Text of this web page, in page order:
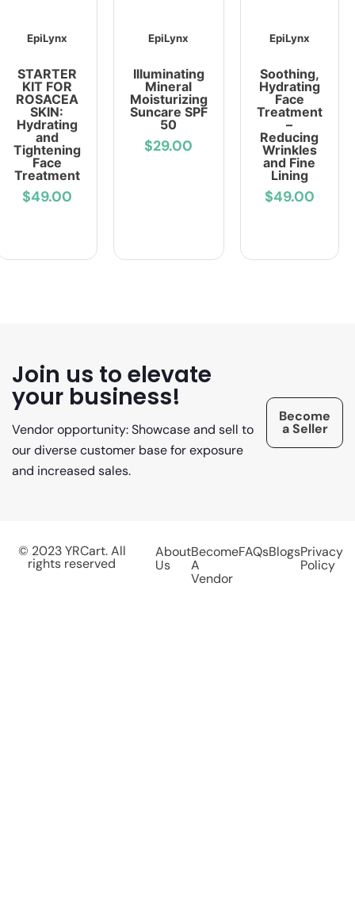
EpiLynx
STARTER
KIT FOR
ROSACEA
SKIN:
Hydrating
and
Tightening
Face
Treatment
$49.00
EpiLynx
Illuminating
Mineral
Moisturizing
Suncare SPF
50
$29.00
EpiLynx
Soothing,
Hydrating
Face
Treatment
–
Reducing
Wrinkles
and Fine
Lining
$49.00
Join us to elevate
your business!
Vendor opportunity: Showcase and sell to
our diverse customer base for exposure
and increased sales.
Become
a Seller
© 2023 YRCart. All
rights reserved
About
Us
Become
A
Vendor
FAQsBlogsPrivacy
Policy